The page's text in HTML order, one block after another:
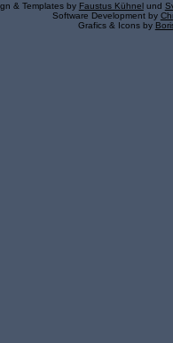
& Templates by Faustus Kühnel und
Software Development by
Grafics & Icons by